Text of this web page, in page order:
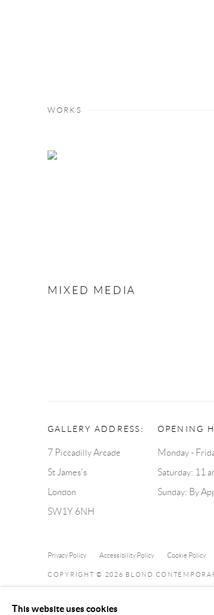
WORKS
MIXED MEDIA
GALLERY ADDRESS:
7 Piccadilly Arcade
St James's
London
SW1Y 6NH
OPENING
Monday -
Saturday: 11
Sunday: By
Privacy Policy Accessibility Policy Cookie Policy
COPYRIGHT © 2026 BLOND
This website uses cookies